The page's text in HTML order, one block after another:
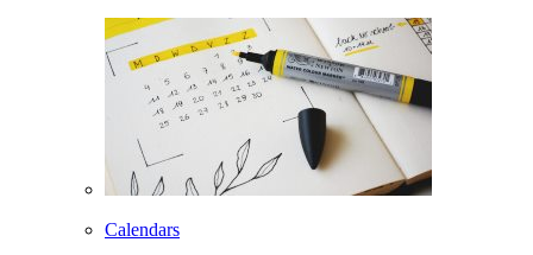
Calendars